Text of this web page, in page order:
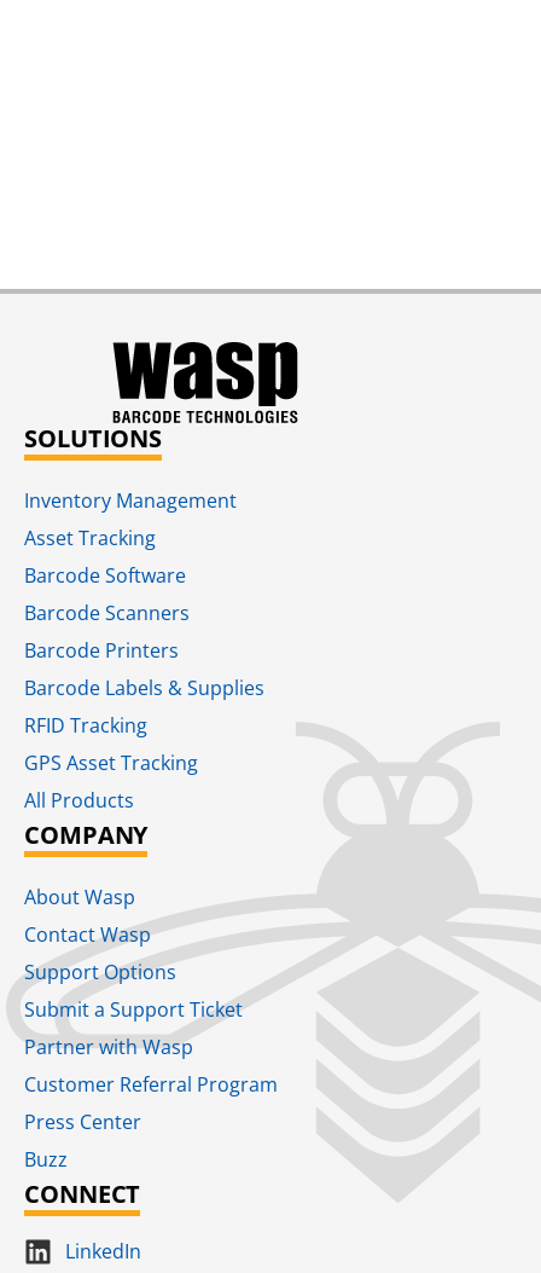
SOLUTIONS
Inventory Management
Asset Tracking
Barcode Software
Barcode Scanners
Barcode Printers
Barcode Labels & Supplies
RFID Tracking​
GPS Asset Tracking
All Products
COMPANY
About Wasp
Contact Wasp
Support Options
Submit a Support Ticket
Partner with Wasp
Customer Referral Program
Press Center
Buzz
CONNECT
LinkedIn